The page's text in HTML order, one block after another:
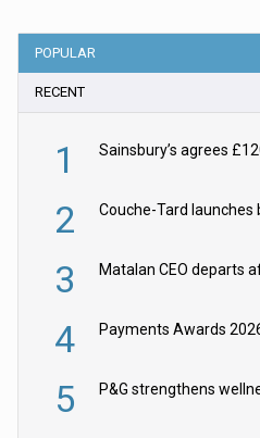
POPULAR
RECENT
1
2
3 Matalan CEO departs
4
5